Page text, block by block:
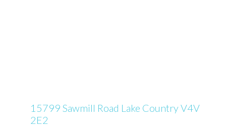
15799 Sawmill Road Lake CountryV4V
2E2